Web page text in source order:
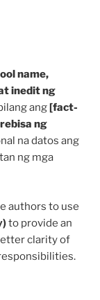
name,
inedit ng
ang[fact-
ng
na datos ang
ng mga
authors to use
to provide an
clarity of